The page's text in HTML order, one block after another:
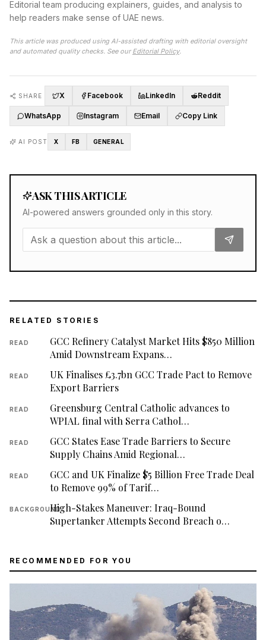
Editorial team producing explainers, guides, and analysis to
help readers make sense of UAE news.
This article was produced using AI-assisted drafting with editorial oversight
and automated quality checks. See our Editorial Policy.
SHARE X Facebook LinkedIn Reddit
WhatsApp Instagram Email Copy Link
AI POST X FB GENERAL
ASK THIS ARTICLE
AI-powered answers grounded only in this story.
RELATED STORIES
READ
GCC Refinery Catalyst Market Hits $850 Million
Amid Downstream Expans…
READ
UK Finalises £3.7bn GCC Trade Pact to Remove
Export Barriers
READ
Greensburg Central Catholic advances to
WPIAL final with Serra Cathol…
READ
GCC States Ease Trade Barriers to Secure
Supply Chains Amid Regional…
READ
GCC and UK Finalize $5 Billion Free Trade Deal
to Remove 99% of Tarif…
BACKGROUNDHigh-Stakes Maneuver: Iraq-Bound
Supertanker Attempts Second Breach o…
RECOMMENDED FOR YOU